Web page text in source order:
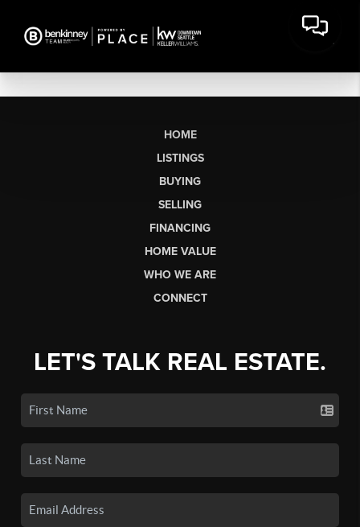
HOME
LISTINGS
BUYING
SELLING
FINANCING
HOME VALUE
WHO WE ARE
CONNECT
LET'S TALK REAL ESTATE.